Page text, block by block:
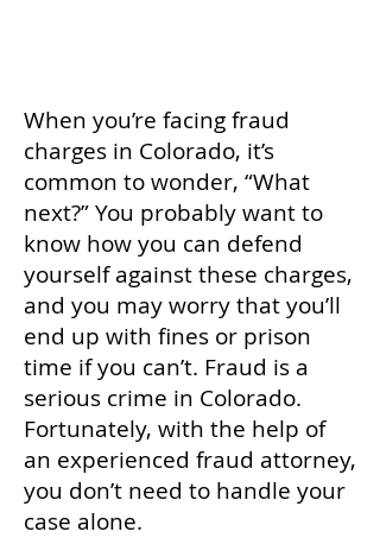
When you’re facing fraud
charges in Colorado, it’s
common to wonder, “What
next?” You probably want to
know how you can defend
yourself against these charges,
and you may worry that you’ll
end up with fines or prison
time if you can’t. Fraud is a
serious crime in Colorado.
Fortunately, with the help of
an experienced fraud attorney,
you don’t need to handle your
case alone.